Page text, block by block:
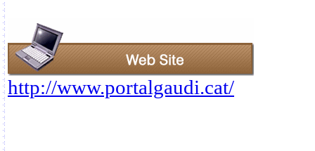
http://www.portalgaudi.cat/